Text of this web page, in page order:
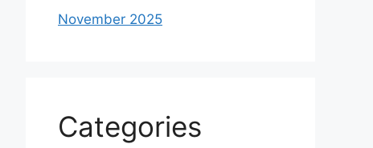
November 2025
Categories